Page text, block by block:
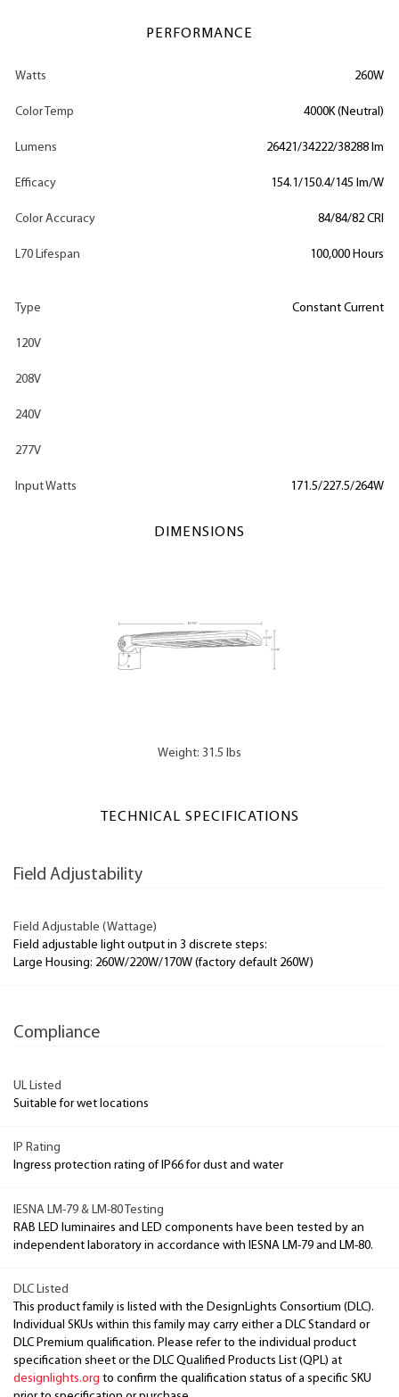
PERFORMANCE
Watts 260W
Color Temp 4000K (Neutral)
Lumens 26421/34222/38288 lm
Efficacy 154.1/150.4/145 lm/W
Color Accuracy 84/84/82 CRI
L70 Lifespan 100,000 Hours
Type Constant Current
120V
208V
240V
277V
Input Watts 171.5/227.5/264W
DIMENSIONS
Weight: 31.5 lbs
TECHNICAL SPECIFICATIONS
Field Adjustability
Field Adjustable (Wattage)
Field adjustable light output in 3 discrete steps:
Large Housing: 260W/220W/170W (factory default 260W)
Compliance
UL Listed
Suitable for wet locations
IP Rating
Ingress protection rating of IP66 for dust and water
IESNA LM-79 & LM-80 Testing
RAB LED luminaires and LED components have been tested by an
independent laboratory in accordance with IESNA LM-79 and LM-80.
DLC Listed
This product family is listed with the DesignLights Consortium (DLC).
Individual SKUs within this family may carry either a DLC Standard or
DLC Premium qualification. Please refer to the individual product
specification sheet or the DLC Qualified Products List (QPL) at
designlights.org to confirm the qualification status of a specific SKU